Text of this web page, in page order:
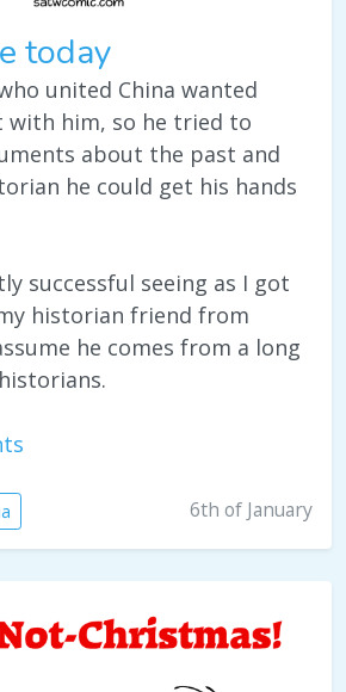
today
united China wanted
him, so he tried to
about the past and
he could get his hands
successful seeing as I got
historian friend from
he comes from a long
6th of January